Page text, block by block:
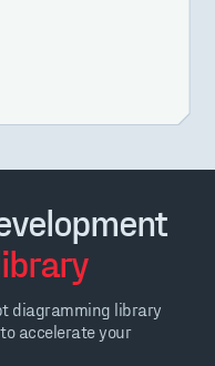
diagramming library
accelerate your